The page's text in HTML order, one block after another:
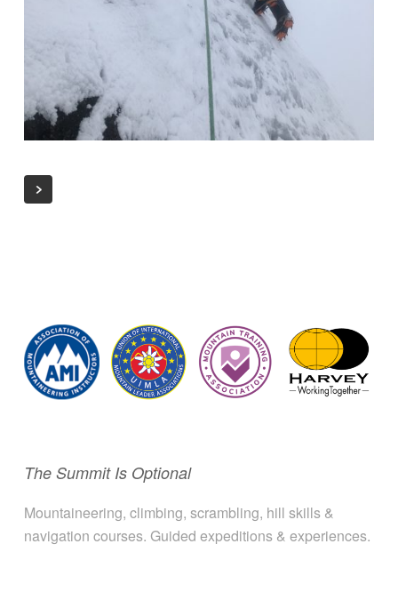
The Summit Is Optional
Mountaineering, climbing, scrambling, hill skills &
navigation courses. Guided expeditions & experiences.